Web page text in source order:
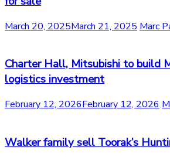
March 20, 2025March 21, 2025 Marc
Charter Hall, Mitsubishi to build
logistics investment
February 12, 2026February 12, 2026
Walker family sell Toorak’s